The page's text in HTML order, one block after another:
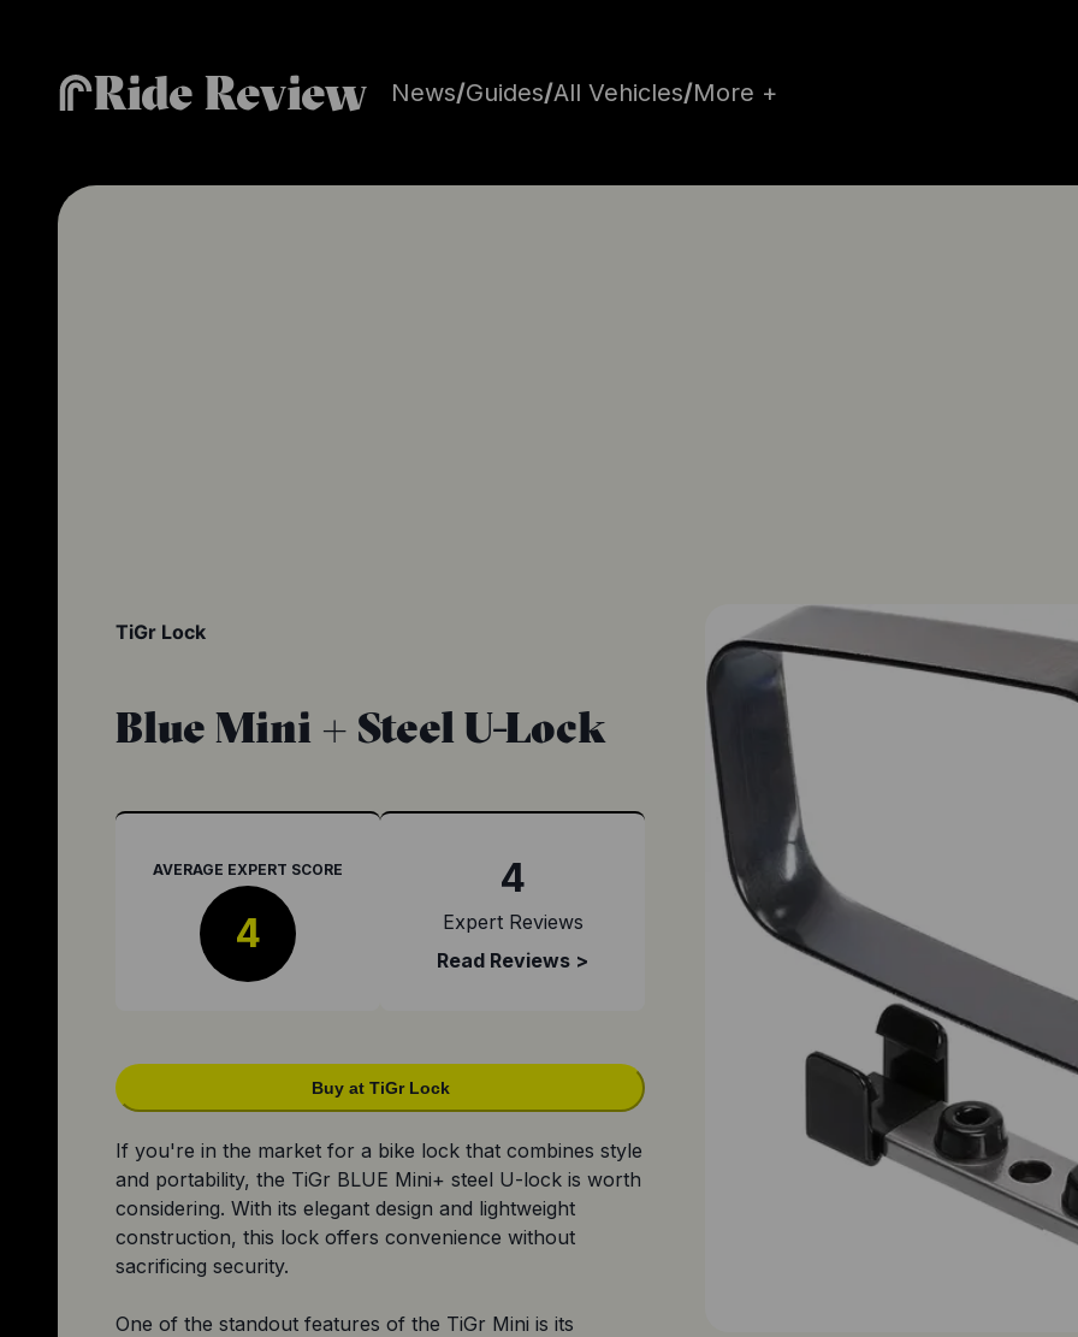
Ride Review News/Guides/All Vehicles/More +
TiGr Lock
Blue Mini + Steel U-Lock
AVERAGE EXPERT SCORE
4
4
Expert Reviews
Read Reviews >
Buy at TiGr Lock
If you're in the market for a bike lock that combines style
and portability, the TiGr BLUE Mini+ steel U-lock is worth
considering. With its elegant design and lightweight
construction, this lock offers convenience without
sacrificing security.
One of the standout features of the TiGr Mini is its